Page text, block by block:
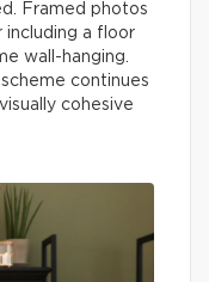
Framed photos
including a floor
wall-hanging.
continues
cohesive